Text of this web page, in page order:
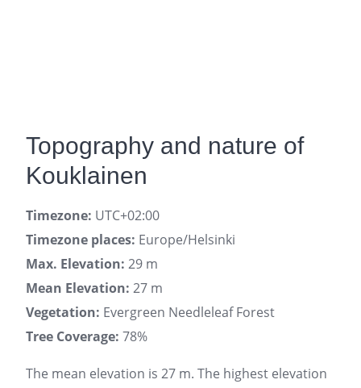
Topography and nature of
Kouklainen
Timezone: UTC+02:00
Timezone places: Europe/Helsinki
Max. Elevation: 29 m
Mean Elevation: 27 m
Vegetation: Evergreen Needleleaf Forest
Tree Coverage: 78%
The mean elevation is 27 m. The highest elevation